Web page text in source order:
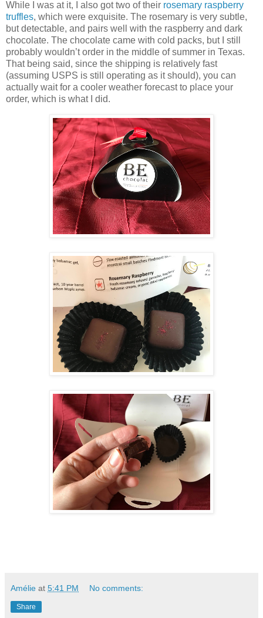
While I was at it, I also got two of their rosemary raspberry
truffles, which were exquisite. The rosemary is very subtle,
but detectable, and pairs well with the raspberry and dark
chocolate. The chocolate came with cold packs, but I still
probably wouldn’t order in the middle of summer in Texas.
That being said, since the shipping is relatively fast
(assuming USPS is still operating as it should), you can
actually wait for a cooler weather forecast to place your
order, which is what I did.
Amélie at 5:41 PM No comments:
Share